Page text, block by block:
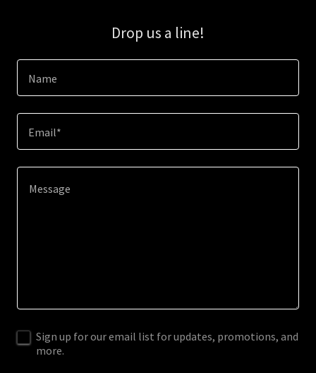
Drop us a line!
Name
Email*
Sign up for our email list for updates, promotions, and
more.